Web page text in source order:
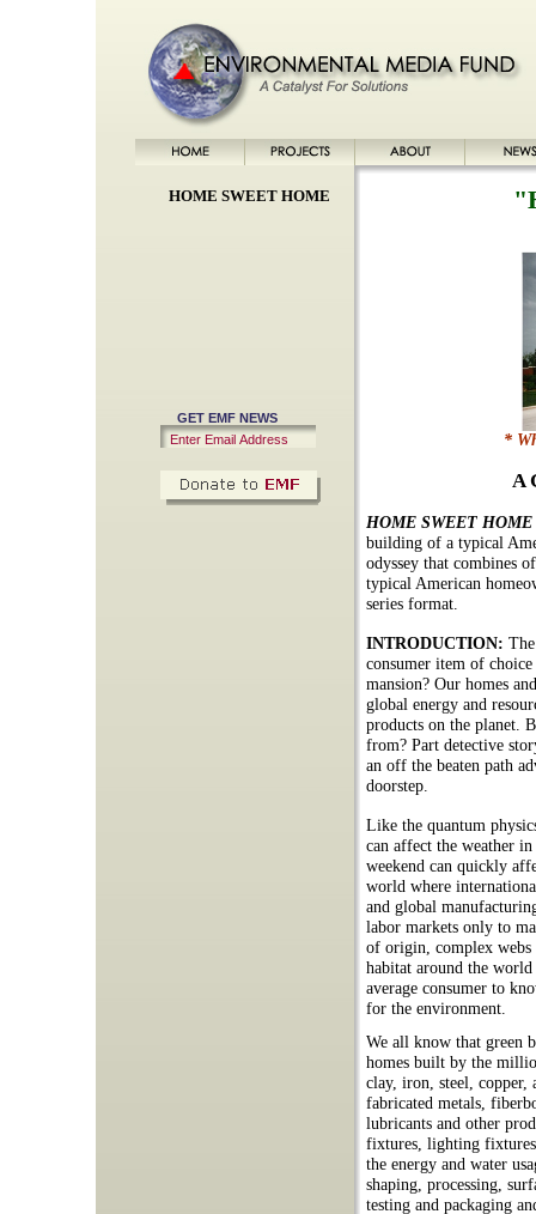
HOME SWEET HOME
GET EMF NEWS
*
A
HOME SWEET HOME
building of a typical
odyssey that combines
typical American
series format.
INTRODUCTION:
consumer item of
mansion? Our homes
global energy and
products on the planet.
from? Part detective
an off the beaten path
doorstep.
Like the quantum
can affect the weather
weekend can quickly
world where
and global
labor markets only to
of origin, complex
habitat around the
average consumer to
for the environment.
We all know that green
homes built by the
clay, iron, steel, copper,
fabricated metals,
lubricants and other
fixtures, lighting
the energy and water
shaping, processing,
testing and packaging